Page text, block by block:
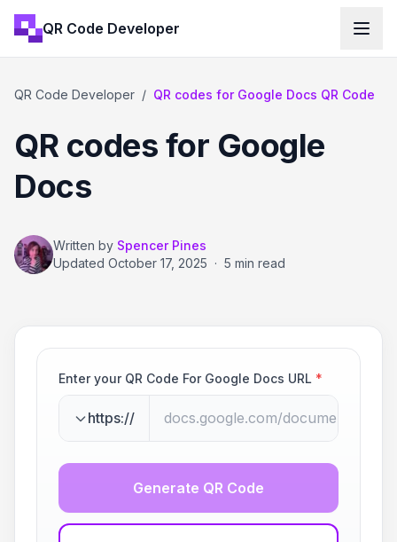
QR Code Developer
QR Code Developer / QR codes for Google Docs QR Code
QR codes for Google
Docs
Written by Spencer Pines
Updated October 17, 2025 · 5 min read
Enter your QR Code For Google Docs URL *
https://
Generate QR Code